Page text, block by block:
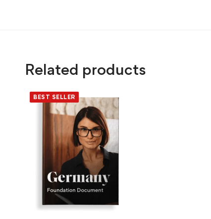
Related products
BEST SELLER